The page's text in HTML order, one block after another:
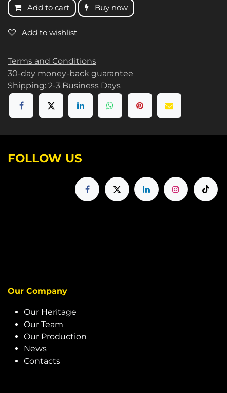
Add to cart Buy now
Add to wishlist
Terms and Conditions
30-day money-back guarantee
Shipping: 2-3 Business Days
FOLLOW US
Our Company
Our Heritage
Our Team
Our Production
News
Contacts